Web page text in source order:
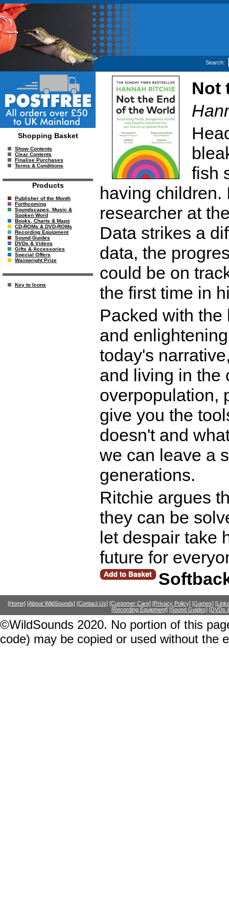
Search:
Shopping Basket
Show Contents
Clear Contents
Finalise Purchases
Terms & Conditions
Products
Publisher of the Month
Forthcoming
Soundscapes, Music &
Spoken Word
Books, Charts & Maps
CD-ROMs & DVD-ROMs
Recording Equipment
Sound Guides
DVDs & Videos
Gifts & Accessories
Special Offers
Wainwright Prize
Key to Icons
Not
fish
having children.
researcher at
Data strikes a
data, the
could be on
the first time in
Packed with
and
today's
and living in the
overpopulation,
give you the
doesn't and
we can leave a
generations.
Ritchie argues
they can be
let despair take
future for
[Home] [About WildSounds] [Contact Us] [Customer Care] [Privacy Policy] [Games]
[Recording Equipment] [Sound Guides] [DVDs
©WildSounds 2020. No portion of this
code) may be copied or used without the